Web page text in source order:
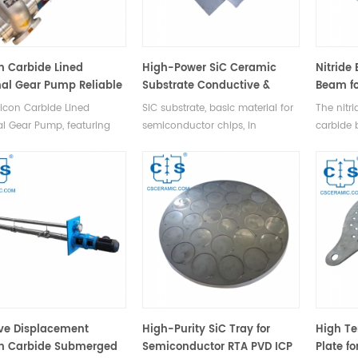
Carbide Lined
Gear Pump Reliable
Solutions
Carbide Lined
Gear Pump, featuring
gear, driven gear, pump
and safety valve.
High-Power SiC Ceramic
Substrate Conductive &
Semi-Insulating Types
SiC substrate, basic material for
semiconductor chips, in
types, supports high-temp,
high-voltage, large-power apps,
available in 2-8 inches (50-
200mm) diameters.
Nitride
Beam
to
The
carbide
high
Displacement
Carbide Submerged
High-Purity SiC Tray for
Semiconductor RTA PVD ICP
High
Plate